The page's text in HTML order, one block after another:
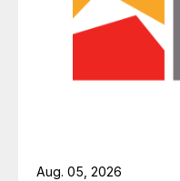
Aug. 05, 2026